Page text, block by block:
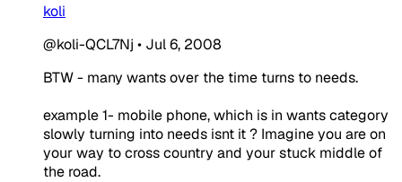
koli
@koli-QCL7Nj • Jul 6, 2008
BTW - many wants over the time turns to needs.
example 1- mobile phone, which is in wants category
slowly turning into needs isnt it ? Imagine you are on
your way to cross country and your stuck middle of
the road.